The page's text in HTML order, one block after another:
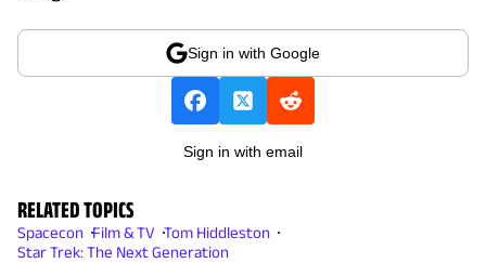
Sign in with Google
Sign in with email
RELATED TOPICS
Spacecon Film & TV Tom Hiddleston
Star Trek: The Next Generation